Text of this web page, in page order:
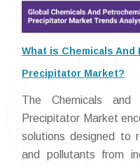
What is Chemicals
Precipitator Market?
The Chemicals and
Precipitator Market
solutions designed to
and pollutants from